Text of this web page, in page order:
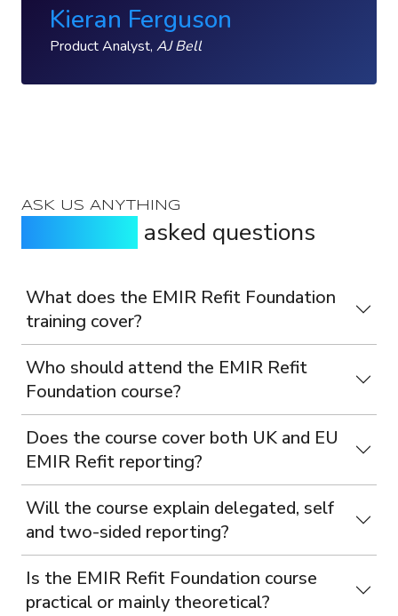
Kieran Ferguson
Product Analyst, AJ Bell
ASK US ANYTHING
asked questions
What does the EMIR Refit Foundation
training cover?
Who should attend the EMIR Refit
Foundation course?
Does the course cover both UK and EU
EMIR Refit reporting?
Will the course explain delegated, self
and two-sided reporting?
Is the EMIR Refit Foundation course
practical or mainly theoretical?